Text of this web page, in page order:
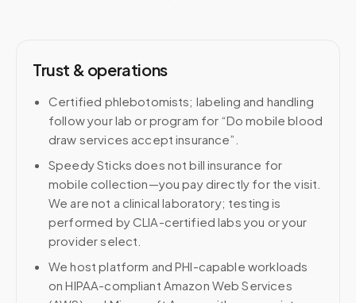
Trust & operations
Certified phlebotomists; labeling and handling
follow your lab or program for “Do mobile blood
draw services accept insurance”.
Speedy Sticks does not bill insurance for
mobile collection—you pay directly for the visit.
We are not a clinical laboratory; testing is
performed by CLIA-certified labs you or your
provider select.
We host platform and PHI-capable workloads
on HIPAA-compliant Amazon Web Services